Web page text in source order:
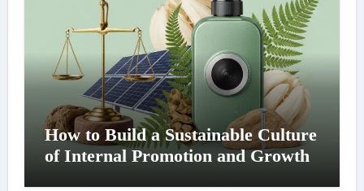
How to Build a Sustainable Culture
of Internal Promotion and Growth